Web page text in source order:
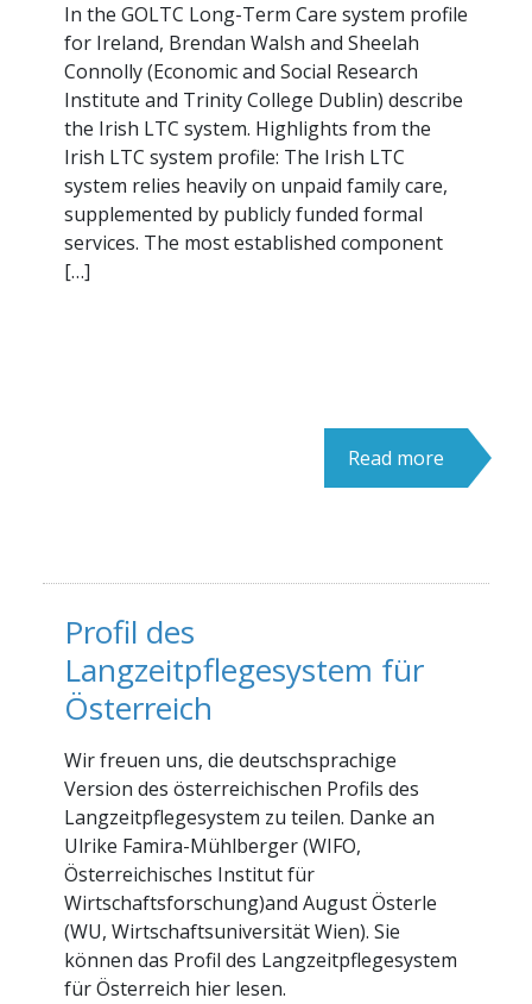
In the GOLTC Long-Term Care system profile
for Ireland, Brendan Walsh and Sheelah
Connolly (Economic and Social Research
Institute and Trinity College Dublin) describe
the Irish LTC system. Highlights from the
Irish LTC system profile: The Irish LTC
system relies heavily on unpaid family care,
supplemented by publicly funded formal
services. The most established component
[…]
Read more
Profil des
Langzeitpflegesystem für
Österreich
Wir freuen uns, die deutschsprachige
Version des österreichischen Profils des
Langzeitpflegesystem zu teilen. Danke an
Ulrike Famira-Mühlberger (WIFO,
Österreichisches Institut für
Wirtschaftsforschung)and August Österle
(WU, Wirtschaftsuniversität Wien). Sie
können das Profil des Langzeitpflegesystem
für Österreich hier lesen.